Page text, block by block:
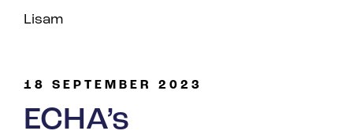
18 SEPTEMBER 2023
ECHA’s
Lisam